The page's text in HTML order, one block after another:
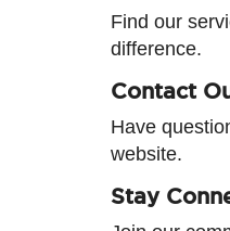
Find our
difference.
Contact
Have
website.
Stay